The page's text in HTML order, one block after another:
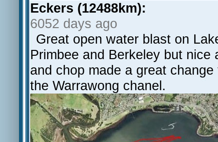
Eckers (12488km):
6052 days ago
Great open water blast on
Primbee and Berkeley but
and chop made a great
the Warrawong chanel.